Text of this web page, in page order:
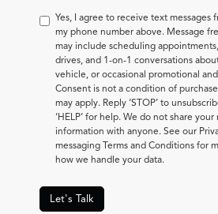
Yes, I agree to receive text messages
my phone number above. Message
may include scheduling
drives, and 1-on-1 conversations
vehicle, or occasional promotional
Consent is not a condition of
may apply. Reply ‘STOP’ to
‘HELP’ for help. We do not share
information with anyone. See our
messaging Terms and Conditions for
how we handle your data.
Let's Talk